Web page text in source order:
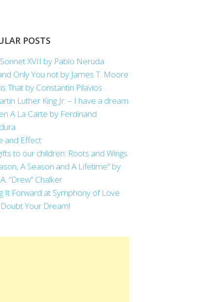
POSTS
XVII by Pablo Neruda
Only You not by James T. Moore
That by Constantin Pilavios
Luther King Jr. – I have a dream
A La Carte by Ferdinand
and Effect
to our children: Roots and Wings
A Season and A Lifetime” by
“Drew” Chalker
It Forward at Symphony of Love
Doubt Your Dream!